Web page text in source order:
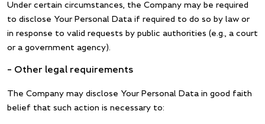
Under certain circumstances, the Company may be required
to disclose Your Personal Data if required to do so by law or
in response to valid requests by public authorities (e.g., a court
or a government agency).
– Other legal requirements
The Company may disclose Your Personal Data in good faith
belief that such action is necessary to: